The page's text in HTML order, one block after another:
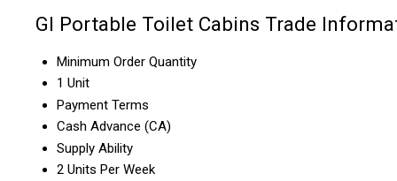
GI Portable Toilet Cabins Trade
Minimum Order Quantity
1 Unit
Payment Terms
Cash Advance (CA)
Supply Ability
2 Units Per Week